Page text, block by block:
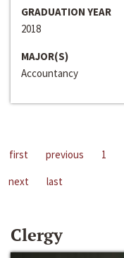
GRADUATION YEAR
2018
MAJOR(S)
Accountancy
first previous 1
next
last
Clergy